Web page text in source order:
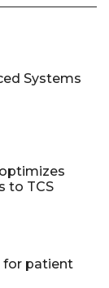
Systems
to TCS
for patient